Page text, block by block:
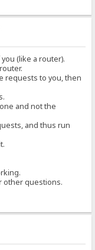
(like a router).
requests to you, then
and not the
and thus run
other questions.